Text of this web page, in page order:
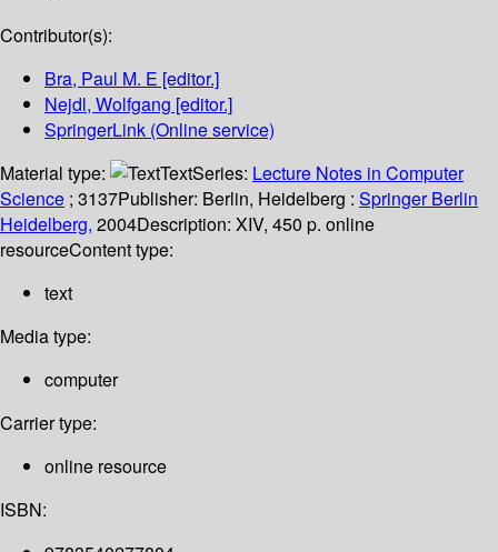
Contributor(s):
Bra, Paul M. E [editor.]
Nejdl, Wolfgang [editor.]
SpringerLink (Online service)
Material type:
TextSeries: Lecture Notes in Computer
Science ; 3137Publisher: Berlin, Heidelberg : Springer Berlin
Heidelberg, 2004Description: XIV, 450 p. online
resourceContent type:
text
Media type:
computer
Carrier type:
online resource
ISBN: